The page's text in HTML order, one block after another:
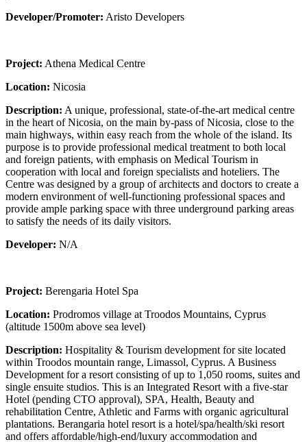
Developer/Promoter: Aristo Developers
Project: Athena Medical Centre
Location: Nicosia
Description: A unique, professional, state-of-the-art medical centre
in the heart of Nicosia, on the main by-pass of Nicosia, close to the
main highways, within easy reach from the whole of the island. Its
purpose is to provide professional medical treatment to both local
and foreign patients, with emphasis on Medical Tourism in
cooperation with local and foreign specialists and hoteliers. The
Centre was designed by a group of architects and doctors to create a
modern environment of well-functioning professional spaces and
provide ample parking space with three underground parking areas
to satisfy the needs of its daily visitors.
Developer: N/A
Project: Berengaria Hotel Spa
Location: Prodromos village at Troodos Mountains, Cyprus
(altitude 1500m above sea level)
Description: Hospitality & Tourism development for site located
within Troodos mountain range, Limassol, Cyprus. A Business
Development for a resort consisting of up to 1,050 rooms, suites and
single ensuite studios. This is an Integrated Resort with a five-star
Hotel (pending CTO approval), SPA, Health, Beauty and
rehabilitation Centre, Athletic and Farms with organic agricultural
plantations. Berangaria hotel resort is a hotel/spa/health/ski resort
and offers affordable/high-end/luxury accommodation and